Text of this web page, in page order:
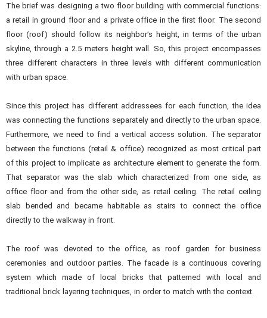
The brief was designing a two floor building with commercial functions:
a retail in ground floor and a private office in the first floor. The second
floor (roof) should follow its neighbor’s height, in terms of the urban
skyline, through a 2.5 meters height wall. So, this project encompasses
three different characters in three levels with different communication
with urban space.
Since this project has different addressees for each function, the idea
was connecting the functions separately and directly to the urban space.
Furthermore, we need to find a vertical access solution. The separator
between the functions (retail & office) recognized as most critical part
of this project to implicate as architecture element to generate the form.
That separator was the slab which characterized from one side, as
office floor and from the other side, as retail ceiling. The retail ceiling
slab bended and became habitable as stairs to connect the office
directly to the walkway in front.
The roof was devoted to the office, as roof garden for business
ceremonies and outdoor parties. The facade is a continuous covering
system which made of local bricks that patterned with local and
traditional brick layering techniques, in order to match with the context.